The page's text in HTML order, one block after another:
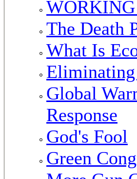
The Death
What Is
Global
Response
God's Fool
Green